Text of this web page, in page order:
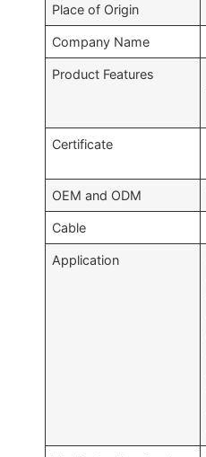
Place of Origin
Company Name
Product Features
Certificate
OEM and ODM
Cable
Application